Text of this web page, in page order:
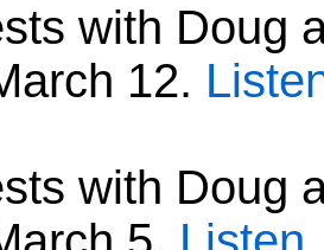
with Doug
12.
with Doug